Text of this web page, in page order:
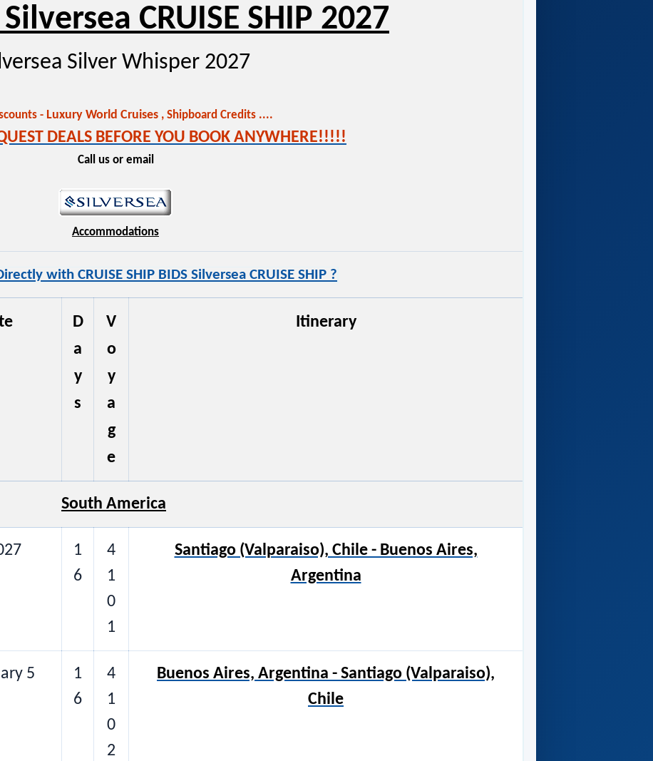
CRUISE SHIP 2027
Silver Whisper 2027
- Luxury World Cruises, Shipboard Credits ....
DEALS BEFORE YOU BOOK ANYWHERE!!!!!
Call us or email
Accommodations
with CRUISE SHIP BIDS Silversea CRUISE SHIP ?
D
a
y
s
V
o
y
a
g
e
Itinerary
South America
1
6
4
1
0
1
Santiago (Valparaiso), Chile - Buenos Aires,
Argentina
5
1
6
4
1
0
2
Buenos Aires, Argentina - Santiago (Valparaiso),
Chile